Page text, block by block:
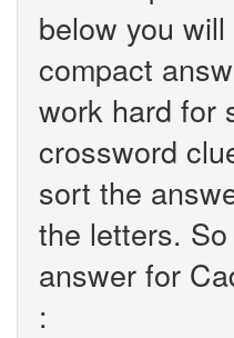
below you
compact
work hard for
crossword
sort the
the letters.
answer for
: